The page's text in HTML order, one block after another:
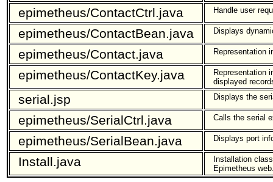
epimetheus/ContactCtrl.java Handle user
epimetheus/ContactBean.java Displays
epimetheus/Contact.java Representation
epimetheus/ContactKey.java
Representation
displayed
serial.jsp Displays the
epimetheus/SerialCtrl.java Calls the serial
epimetheus/SerialBean.java Displays port
Install.java
Installation
Epimetheus